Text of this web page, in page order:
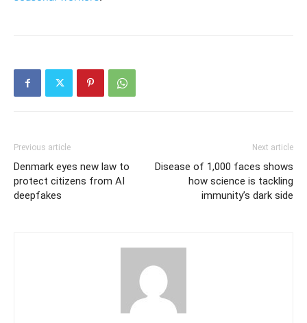
Previous article
Denmark eyes new law to
protect citizens from AI
deepfakes
Next article
Disease of 1,000 faces shows
how science is tackling
immunity’s dark side